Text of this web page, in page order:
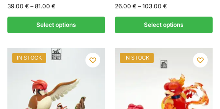
39.00 € – 81.00 €
Select options
26.00 € – 103.00 €
Select options
IN STOCK IN STOCK